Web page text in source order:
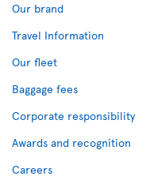
Our brand
Travel Information
Our fleet
Baggage fees
Corporate responsibility
Awards and recognition
Careers